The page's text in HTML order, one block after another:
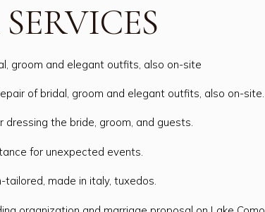
groom and elegant outfits, also on-site
of bridal, groom and elegant outfits, also on-site.
dressing the bride, groom, and guests.
for unexpected events.
tailored, made in italy, tuxedos.